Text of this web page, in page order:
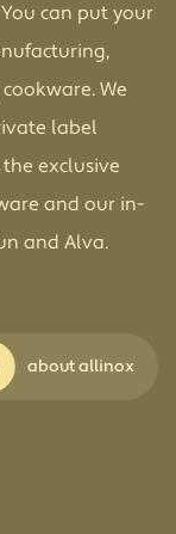
can put your
We
label
exclusive
and our in-
and Alva.
about allinox